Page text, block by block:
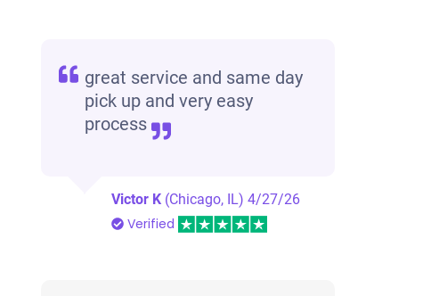
great service and same day
pick up and very easy
process
Victor K (Chicago, IL)4/27/26
Verified